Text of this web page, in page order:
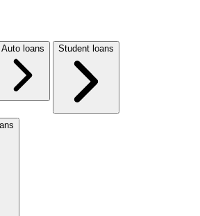
Auto loans Student loans